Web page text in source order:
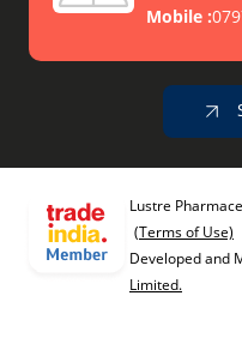
Mobile :
Lustre
(Terms of Use)
Developed and
Limited.